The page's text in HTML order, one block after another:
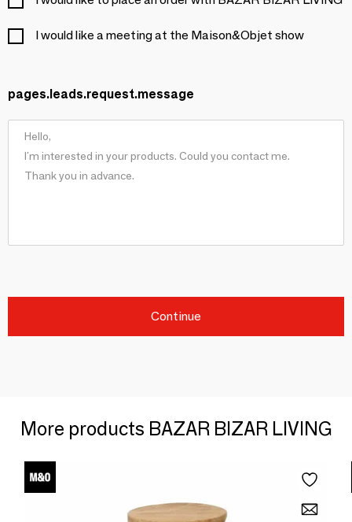
I would like a meeting at the Maison&Objet show
pages.leads.request.message
Continue
More products BAZAR BIZAR LIVING